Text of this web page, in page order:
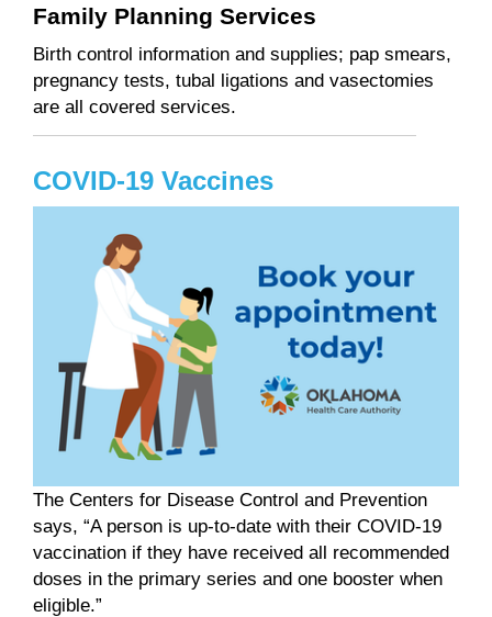
Family Planning Services
Birth control information and supplies; pap smears,
pregnancy tests, tubal ligations and vasectomies
are all covered services.
COVID-19 Vaccines
The Centers for Disease Control and Prevention
says, “A person is up-to-date with their COVID-19
vaccination if they have received all recommended
doses in the primary series and one booster when
eligible.”